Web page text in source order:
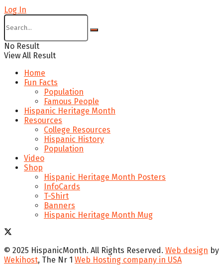
Log In
No Result
View All Result
Home
Fun Facts
Population
Famous People
Hispanic Heritage Month
Resources
College Resources
Hispanic History
Population
Video
Shop
Hispanic Heritage Month Posters
InfoCards
T-Shirt
Banners
Hispanic Heritage Month Mug
© 2025 HispanicMonth. All Rights Reserved. Web design by
Wekihost, The Nr 1 Web Hosting company in USA